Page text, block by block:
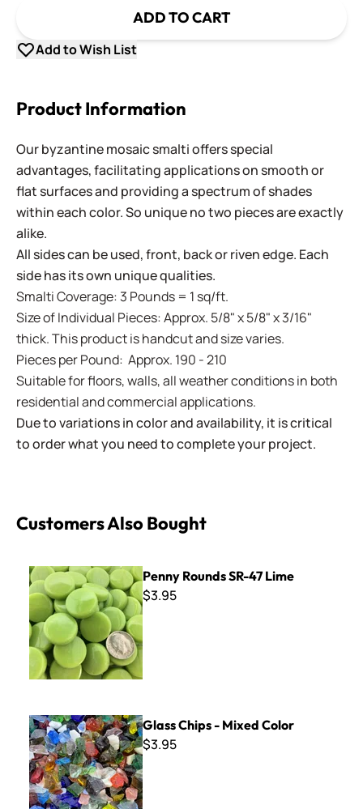
ADD TO CART
Add to Wish List
Product Information
Our byzantine mosaic smalti offers special
advantages, facilitating applications on smooth or
flat surfaces and providing a spectrum of shades
within each color. So unique no two pieces are exactly
alike.
All sides can be used, front, back or riven edge. Each
side has its own unique qualities.
Smalti Coverage: 3 Pounds = 1 sq/ft.
Size of Individual Pieces: Approx. 5/8" x 5/8" x 3/16"
thick. This product is handcut and size varies.
Pieces per Pound: Approx. 190 - 210
Suitable for floors, walls, all weather conditions in both
residential and commercial applications.
Due to variations in color and availability, it is critical
to order what you need to complete your project.
Customers Also Bought
Penny Rounds SR-47 Lime
Penny Rounds SR-47 Lime
$3.95
Glass Chips - Mixed Color
Glass Chips - Mixed Color
$3.95